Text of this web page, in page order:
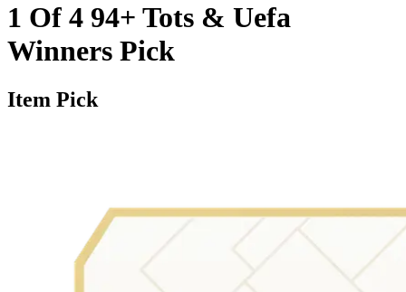
1 Of 4 94+ Tots & Uefa
Winners Pick
Item Pick